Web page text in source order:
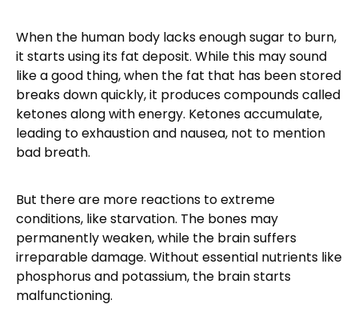
When the human body lacks enough sugar to burn,
it starts using its fat deposit. While this may sound
like a good thing, when the fat that has been stored
breaks down quickly, it produces compounds called
ketones along with energy. Ketones accumulate,
leading to exhaustion and nausea, not to mention
bad breath.
But there are more reactions to extreme
conditions, like starvation. The bones may
permanently weaken, while the brain suffers
irreparable damage. Without essential nutrients like
phosphorus and potassium, the brain starts
malfunctioning.